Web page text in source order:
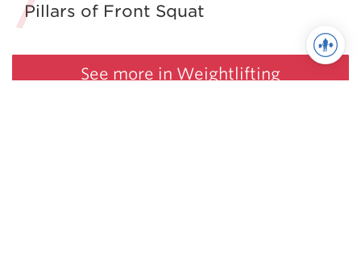
Pillars of Front Squat
See more in Weightlifting